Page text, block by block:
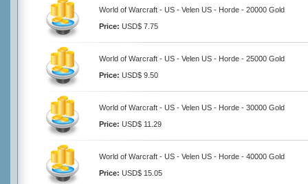
World of Warcraft - US - Velen US - Horde - 20000 Gold
Price: USD$ 7.75
World of Warcraft - US - Velen US - Horde - 25000 Gold
Price: USD$ 9.50
World of Warcraft - US - Velen US - Horde - 30000 Gold
Price: USD$ 11.29
World of Warcraft - US - Velen US - Horde - 40000 Gold
Price: USD$ 15.05